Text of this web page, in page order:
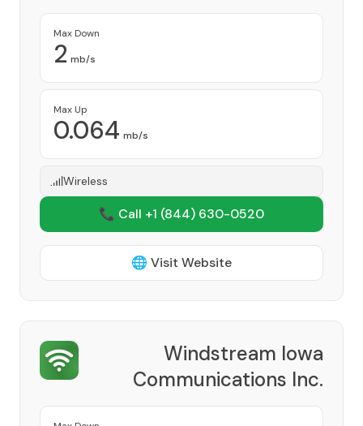
Max Down
2 mb/s
Max Up
0.064 mb/s
Wireless
📞 Call +1 (844) 630-0520
🌐 Visit Website
Windstream Iowa
Communications Inc.